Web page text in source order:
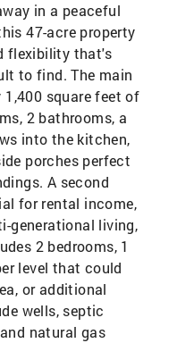
in a peaceful
47-acre property
flexibility that's
to find. The main
square feet of
2 bathrooms, a
into the kitchen,
porches perfect
A second
for rental income,
generational living,
2 bedrooms, 1
level that could
or additional
wells, septic
natural gas